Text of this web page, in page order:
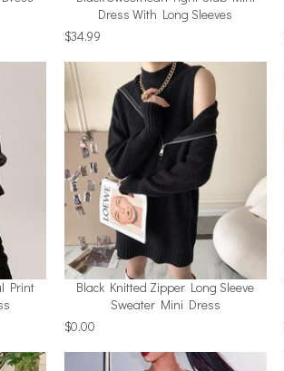
Dress With Long Sleeves
$34.99
Print
Black Knitted Zipper Long Sleeve
Sweater Mini Dress
$0.00